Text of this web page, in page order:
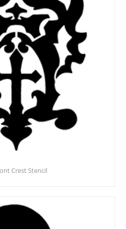
Crest Stencil